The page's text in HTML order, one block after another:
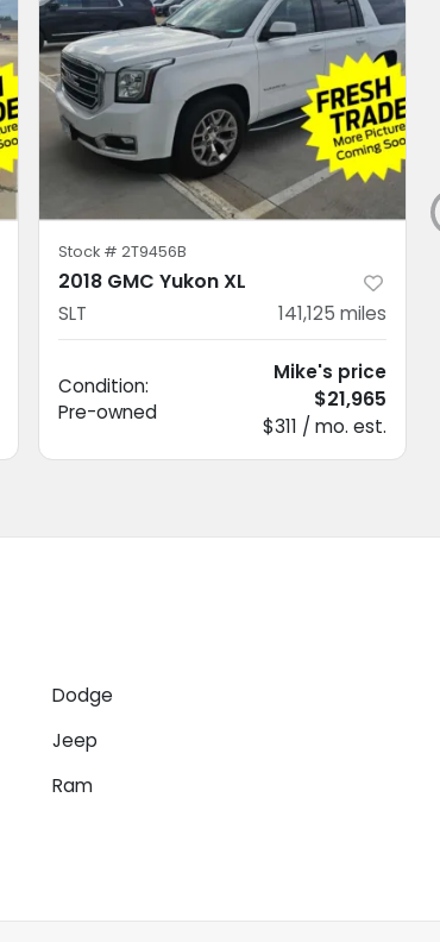
Stock # 2T9456B
2018 GMC Yukon XL
SLT 141,125 miles
Condition:
Pre-owned
Mike's price
$21,965
$311 / mo. est.
Dodge
Jeep
Ram